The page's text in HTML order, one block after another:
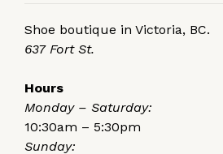
Shoe boutique in Victoria, BC.
637 Fort St.
Hours
Monday – Saturday:
10:30am – 5:30pm
Sunday: